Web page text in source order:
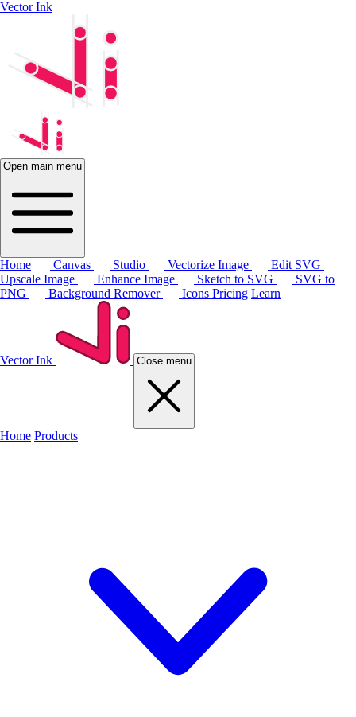
Vector Ink
Open main menu
Home Canvas Studio Vectorize Image
Edit SVG
Upscale Image
Enhance Image Sketch to SVG
SVG to
PNG
Background Remover Icons Pricing Learn
Vector Ink Close menu
Home Products